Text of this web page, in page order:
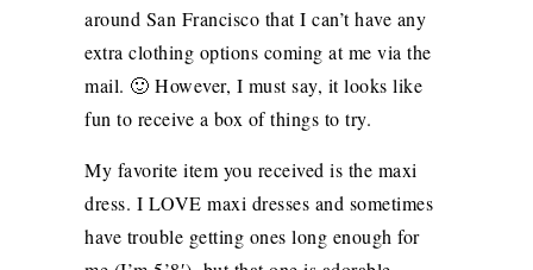
around San Francisco that I can’t have any
extra clothing options coming at me via the
mail. 🙂 However, I must say, it looks like
fun to receive a box of things to try.
My favorite item you received is the maxi
dress. I LOVE maxi dresses and sometimes
have trouble getting ones long enough for